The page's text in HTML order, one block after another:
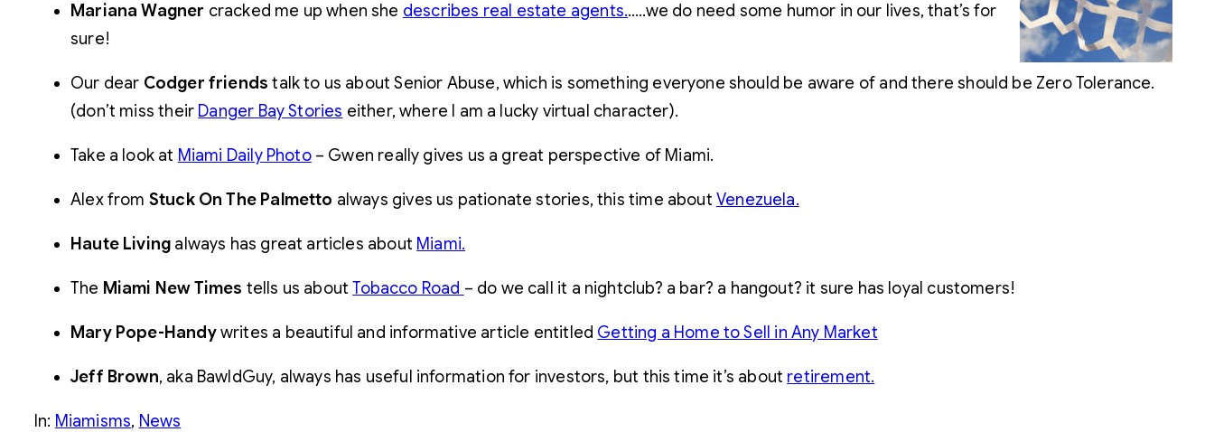
Mariana Wagner cracked me up when she describes real estate agents.…..we do need some humor in our lives, that’s for
sure!
Our dear Codger friends talk to us about Senior Abuse, which is something everyone should be aware of and there should be Zero Tolerance.
(don’t miss their Danger Bay Stories either, where I am a lucky virtual character).
Take a look at Miami Daily Photo– Gwen really gives us a great perspective of Miami.
Alex from Stuck On The Palmetto always gives us pationate stories, this time about Venezuela.
Haute Living always has great articles about Miami.
The Miami New Times tells us aboutTobacco Road – do we call it a nightclub? a bar? a hangout? it sure has loyal customers!
Mary Pope-Handywrites a beautiful and informative article entitled Getting a Home to Sell in Any Market
Jeff Brown, aka BawldGuy, always has useful information for investors, but this time it’s about retirement.
In: Miamisms, News